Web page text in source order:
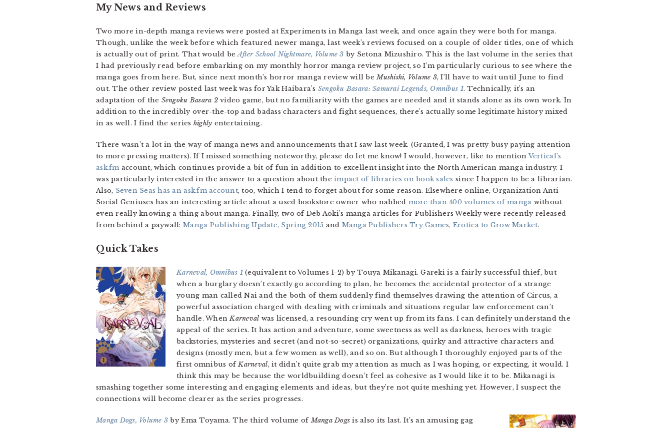
My News and Reviews
Two more in-depth manga reviews were posted at Experiments in Manga last week, and once again they were both for manga.
Though, unlike the week before which featured newer manga, last week’s reviews focused on a couple of older titles, one of which
is actually out of print. That would beAfter School Nightmare, Volume 3 by Setona Mizushiro. This is the last volume in the series that
I had previously read before embarking on my monthly horror manga review project, so I’m particularly curious to see where the
manga goes from here. But, since next month’s horror manga review will beMushishi, Volume 3, I’ll have to wait until June to find
out. The other review posted last week was for Yak Haibara’s Sengoku Basara: Samurai Legends, Omnibus 1. Technically, it’s an
adaptation of the Sengoku Basara 2video game, but no familiarity with the games are needed and it stands alone as its own work. In
addition to the incredibly over-the-top and badass characters and fight sequences, there’s actually some legitimate history mixed
in as well. I find the series highly entertaining.
There wasn’t a lot in the way of manga news and announcements that I saw last week. (Granted, I was pretty busy paying attention
to more pressing matters). If I missed something noteworthy, please do let me know! I would, however, like to mention Vertical’s
ask.fmaccount, which continues provide a bit of fun in addition to excellent insight into the North American manga industry. I
was particularly interested in the answer to a question about theimpact of libraries on book sales since I happen to be a librarian.
Also, Seven Seas has an ask.fm account, too, which I tend to forget about for some reason. Elsewhere online, Organization Anti-
Social Geniuses has an interesting article about a used bookstore owner who nabbed more than 400 volumes of manga without
even really knowing a thing about manga. Finally, two of Deb Aoki’s manga articles for Publishers Weekly were recently released
from behind a paywall: Manga Publishing Update, Spring 2015 and Manga Publishers Try Games, Erotica to Grow Market.
Quick Takes
Karneval, Omnibus 1(equivalent to Volumes 1-2) by Touya Mikanagi. Gareki is a fairly successful thief, but
when a burglary doesn’t exactly go according to plan, he becomes the accidental protector of a strange
young man called Nai and the both of them suddenly find themselves drawing the attention of Circus, a
powerful association charged with dealing with criminals and situations regular law enforcement can’t
handle. WhenKarneval was licensed, a resounding cry went up from its fans. I can definitely understand the
appeal of the series. It has action and adventure, some sweetness as well as darkness, heroes with tragic
backstories, mysteries and secret (and not-so-secret) organizations, quirky and attractive characters and
designs (mostly men, but a few women as well), and so on. But although I thoroughly enjoyed parts of the
first omnibus ofKarneval, it didn’t quite grab my attention as much as I was hoping, or expecting, it would. I
think this may be because the worldbuilding doesn’t feel as cohesive as I would like it to be. Mikanagi is
smashing together some interesting and engaging elements and ideas, but they’re not quite meshing yet. However, I suspect the
connections will become clearer as the series progresses.
Manga Dogs, Volume 3 by Ema Toyama. The third volume ofManga Dogs is also its last. It’s an amusing gag